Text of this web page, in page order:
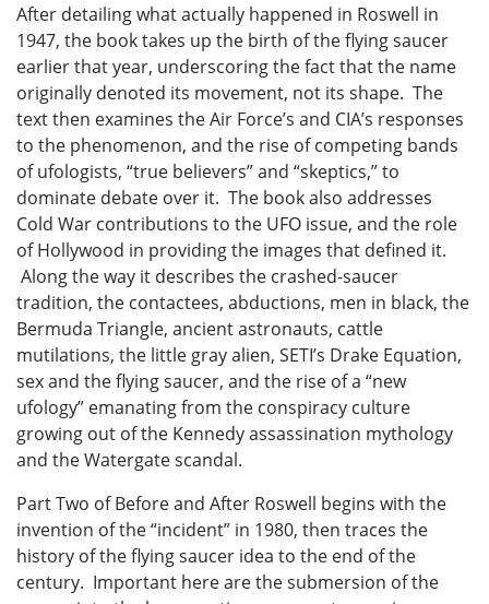
After detailing what actually happened in Roswell in
1947, the book takes up the birth of the flying saucer
earlier that year, underscoring the fact that the name
originally denoted its movement, not its shape. The
text then examines the Air Force’s and CIA’s responses
to the phenomenon, and the rise of competing bands
of ufologists, “true believers” and “skeptics,” to
dominate debate over it. The book also addresses
Cold War contributions to the UFO issue, and the role
of Hollywood in providing the images that defined it.
Along the way it describes the crashed-saucer
tradition, the contactees, abductions, men in black, the
Bermuda Triangle, ancient astronauts, cattle
mutilations, the little gray alien, SETI’s Drake Equation,
sex and the flying saucer, and the rise of a “new
ufology” emanating from the conspiracy culture
growing out of the Kennedy assassination mythology
and the Watergate scandal.
Part Two of Before and After Roswell begins with the
invention of the “incident” in 1980, then traces the
history of the flying saucer idea to the end of the
century. Important here are the submersion of the